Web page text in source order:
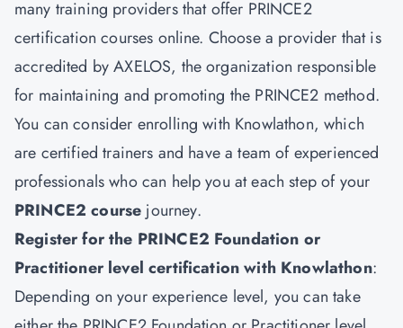
many training providers that offer PRINCE2
certification courses online. Choose a provider that is
accredited by AXELOS, the organization responsible
for maintaining and promoting the PRINCE2 method.
You can consider enrolling with Knowlathon, which
are certified trainers and have a team of experienced
professionals who can help you at each step of your
PRINCE2 course journey.
Register for the PRINCE2 Foundation or
Practitioner level certification with Knowlathon:
Depending on your experience level, you can take